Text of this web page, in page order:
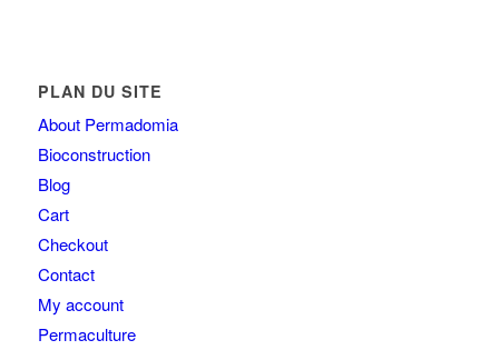
PLAN DU SITE
About Permadomia
Bioconstruction
Blog
Cart
Checkout
Contact
My account
Permaculture